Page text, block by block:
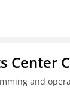
Center
and